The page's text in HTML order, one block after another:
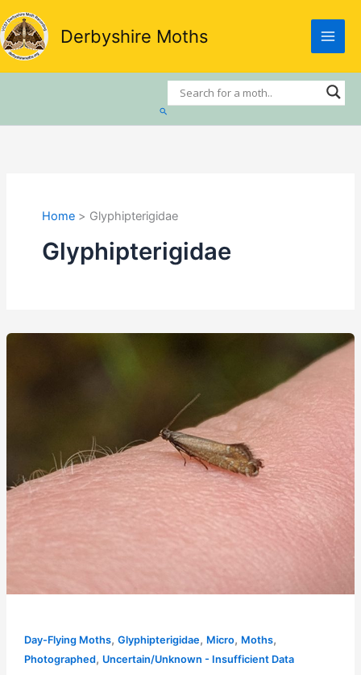
Skip
to
content
Derbyshire Moths
Search
Home Glyphipterigidae
Glyphipterigidae
Day-Flying Moths, Glyphipterigidae, Micro, Moths,
Photographed, Uncertain/Unknown - Insufficient Data